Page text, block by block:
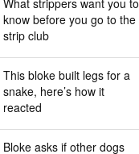
What strippers want you to
know before you go to the
strip club
This bloke built legs for a
snake, here’s how it
reacted
Bloke asks if other dogs